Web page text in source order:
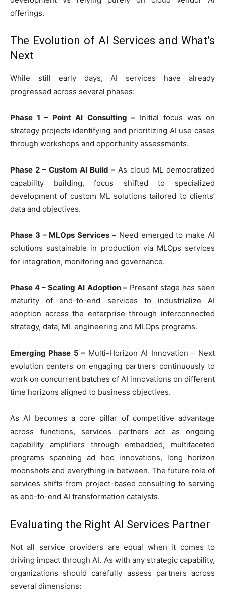
offerings.
The Evolution of AI Services and What’s
Next
While still early days, AI services have already
progressed across several phases:
Phase 1 – Point AI Consulting –Initial focus was on
strategy projects identifying and prioritizing AI use cases
through workshops and opportunity assessments.
Phase 2 – Custom AI Build – As cloud ML democratized
capability building, focus shifted to specialized
development of custom ML solutions tailored to clients’
data and objectives.
Phase 3 – MLOps Services – Need emerged to make AI
solutions sustainable in production via MLOps services
for integration, monitoring and governance.
Phase 4 – Scaling AI Adoption –Present stage has seen
maturity of end-to-end services to industrialize AI
adoption across the enterprise through interconnected
strategy, data, ML engineering and MLOps programs.
Emerging Phase 5 –Multi-Horizon AI Innovation – Next
evolution centers on engaging partners continuously to
work on concurrent batches of AI innovations on different
time horizons aligned to business objectives.
As AI becomes a core pillar of competitive advantage
across functions, services partners act as ongoing
capability amplifiers through embedded, multifaceted
programs spanning ad hoc innovations, long horizon
moonshots and everything in between. The future role of
services shifts from project-based consulting to serving
as end-to-end AI transformation catalysts.
Evaluating the Right AI Services Partner
Not all service providers are equal when it comes to
driving impact through AI. As with any strategic capability,
organizations should carefully assess partners across
several dimensions: